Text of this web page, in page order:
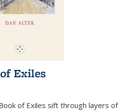
Exiles
of Exiles sift through layers of